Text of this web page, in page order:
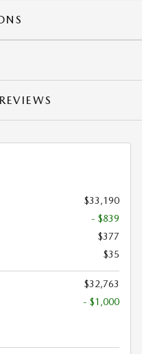
$33,190
- $839
$377
$35
$32,763
- $1,000